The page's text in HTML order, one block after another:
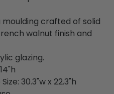
crafted of solid
walnut finish and
glazing.
30.3"w x 22.3"h